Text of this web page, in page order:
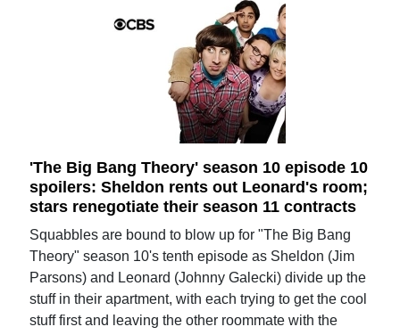
'The Big Bang Theory' season 10 episode 10
spoilers: Sheldon rents out Leonard's room;
stars renegotiate their season 11 contracts
Squabbles are bound to blow up for "The Big Bang
Theory" season 10's tenth episode as Sheldon (Jim
Parsons) and Leonard (Johnny Galecki) divide up the
stuff in their apartment, with each trying to get the cool
stuff first and leaving the other roommate with the